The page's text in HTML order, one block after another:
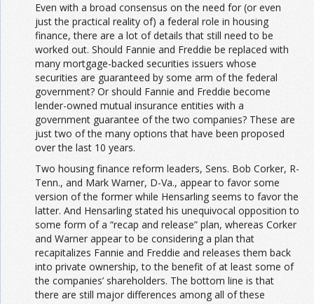
Even with a broad consensus on the need for (or even
just the practical reality of) a federal role in housing
finance, there are a lot of details that still need to be
worked out. Should Fannie and Freddie be replaced with
many mortgage-backed securities issuers whose
securities are guaranteed by some arm of the federal
government? Or should Fannie and Freddie become
lender-owned mutual insurance entities with a
government guarantee of the two companies? These are
just two of the many options that have been proposed
over the last 10 years.
Two housing finance reform leaders, Sens. Bob Corker, R-
Tenn., and Mark Warner, D-Va., appear to favor some
version of the former while Hensarling seems to favor the
latter. And Hensarling stated his unequivocal opposition to
some form of a “recap and release” plan, whereas Corker
and Warner appear to be considering a plan that
recapitalizes Fannie and Freddie and releases them back
into private ownership, to the benefit of at least some of
the companies’ shareholders. The bottom line is that
there are still major differences among all of these